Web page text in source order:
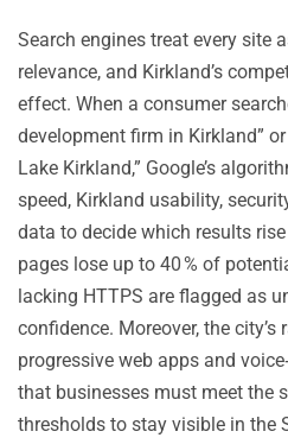
Search engines treat every site
relevance, and Kirkland’s
effect. When a consumer
development firm in Kirkland”
Lake Kirkland,” Google’s
speed, Kirkland usability,
data to decide which results
pages lose up to 40 % of
lacking HTTPS are flagged as
confidence. Moreover, the
progressive web apps and
that businesses must meet the
thresholds to stay visible in the